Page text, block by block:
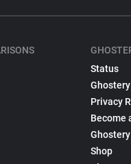
Status
Privacy
Become
Shop